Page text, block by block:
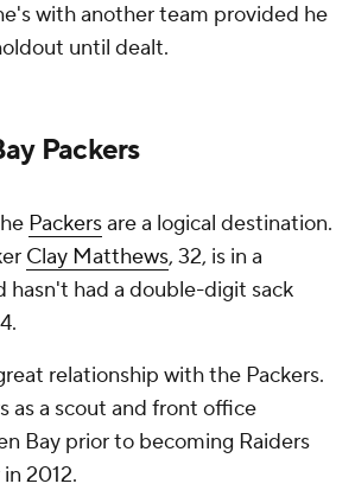
with another team provided he
until dealt.
Packers
Packersare a logical destination.
Clay Matthews, 32, is in a
hasn't had a double-digit sack
relationship with the Packers.
as a scout and front office
Bay prior to becoming Raiders
2012.